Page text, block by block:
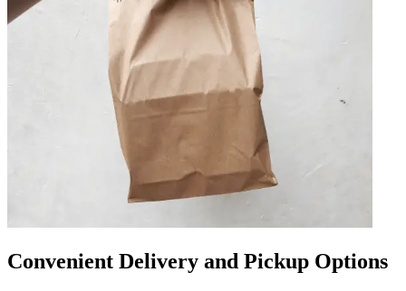
Convenient Delivery and Pickup Options